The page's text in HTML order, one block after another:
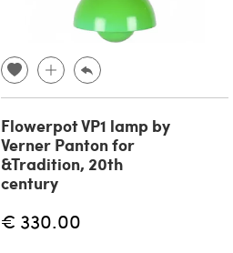
Flowerpot VP1 lamp by
Verner Panton for
&Tradition, 20th
century
€ 330.00